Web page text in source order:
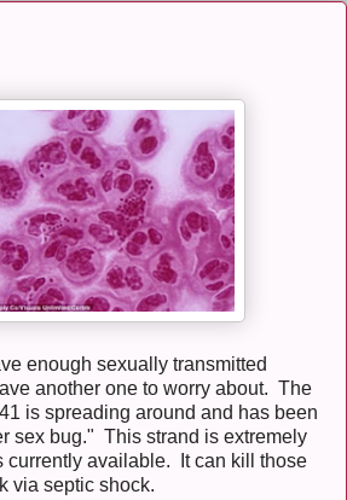
enough sexually transmitted
another one to worry about. The
is spreading around and has been
sex bug." This strand is extremely
currently available. It can kill those
via septic shock.